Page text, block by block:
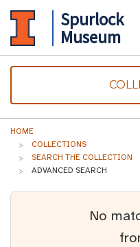
Spurlock
Museum
HOME
COLLECTIONS
SEARCH THE COLLECTION
ADVANCED SEARCH
No